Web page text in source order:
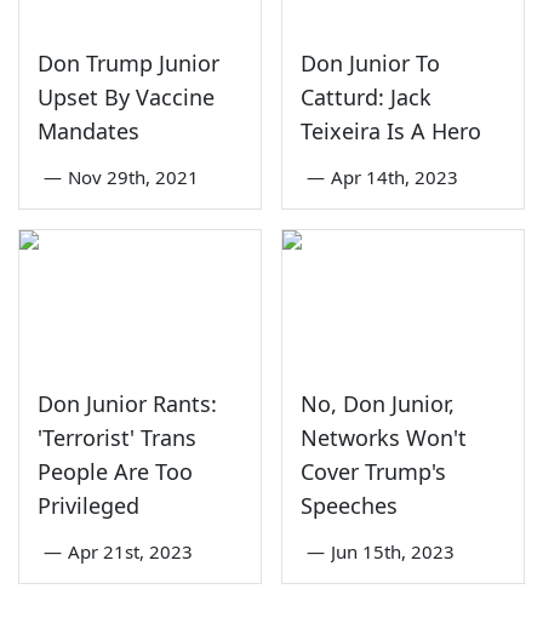
Don Trump Junior
Upset By Vaccine
Mandates
— Nov 29th, 2021
Don Junior To
Catturd: Jack
Teixeira Is A Hero
— Apr 14th, 2023
Don Junior Rants:
'Terrorist' Trans
People Are Too
Privileged
— Apr 21st, 2023
No, Don Junior,
Networks Won't
Cover Trump's
Speeches
— Jun 15th, 2023